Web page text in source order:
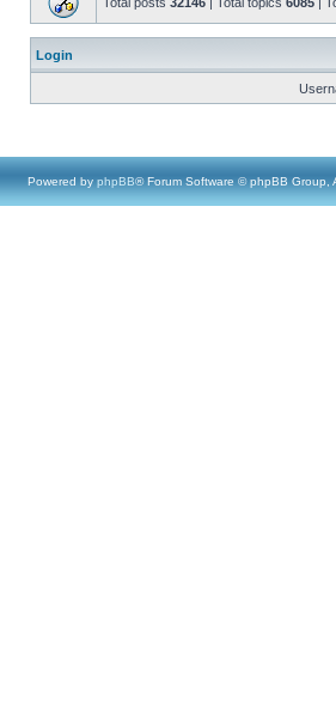
Login
Powered by phpBB® Forum Software © phpBB Group,